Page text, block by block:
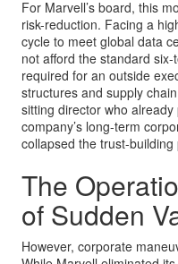
For Marvell’s board, this
risk-reduction. Facing a
cycle to meet global data
not afford the standard
required for an outside
structures and supply
sitting director who
company’s long-term
collapsed the trust-
The
of Sudden
However, corporate